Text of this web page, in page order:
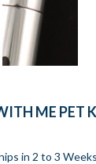
ME PET
in 2 to 3 Weeks